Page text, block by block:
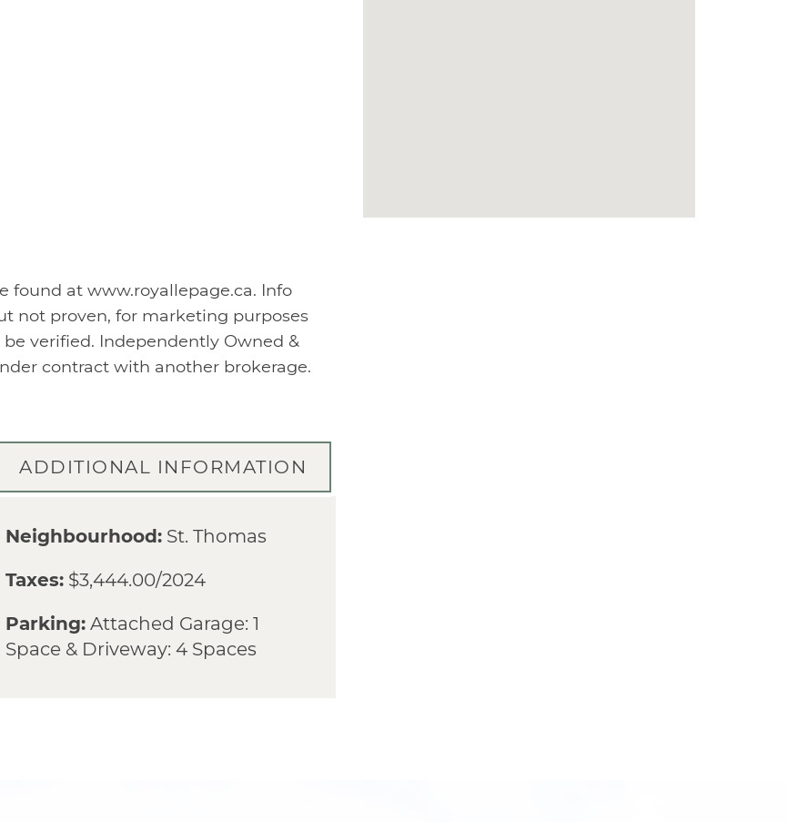
found at www.royallepage.ca. Info
not proven, for marketing purposes
verified. Independently Owned &
contract with another brokerage.
ADDITIONAL INFORMATION
Neighbourhood:St. Thomas
Taxes:$3,444.00/2024
Parking:Attached Garage: 1
Space & Driveway: 4 Spaces